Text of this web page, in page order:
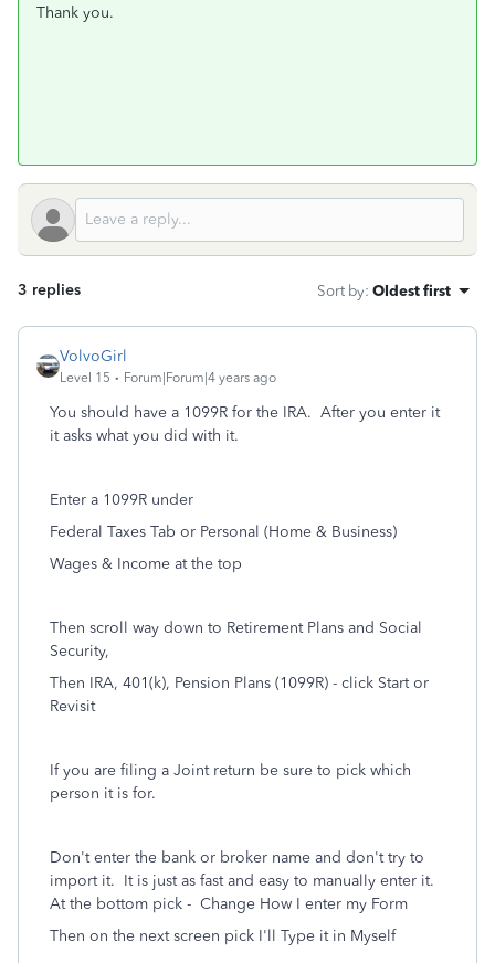
Thank you.
3 replies Sort by: Oldest first
VolvoGirl
Level 15 Forum|Forum|4 years ago
You should have a 1099R for the IRA. After you enter it
it asks what you did with it.
Enter a 1099R under
Federal Taxes Tab or Personal (Home & Business)
Wages & Income at the top
Then scroll way down to Retirement Plans and Social
Security,
Then IRA, 401(k), Pension Plans (1099R) - click Start or
Revisit
If you are filing a Joint return be sure to pick which
person it is for.
Don't enter the bank or broker name and don't try to
import it. It is just as fast and easy to manually enter it.
At the bottom pick - Change How I enter my Form
Then on the next screen pick I'll Type it in Myself